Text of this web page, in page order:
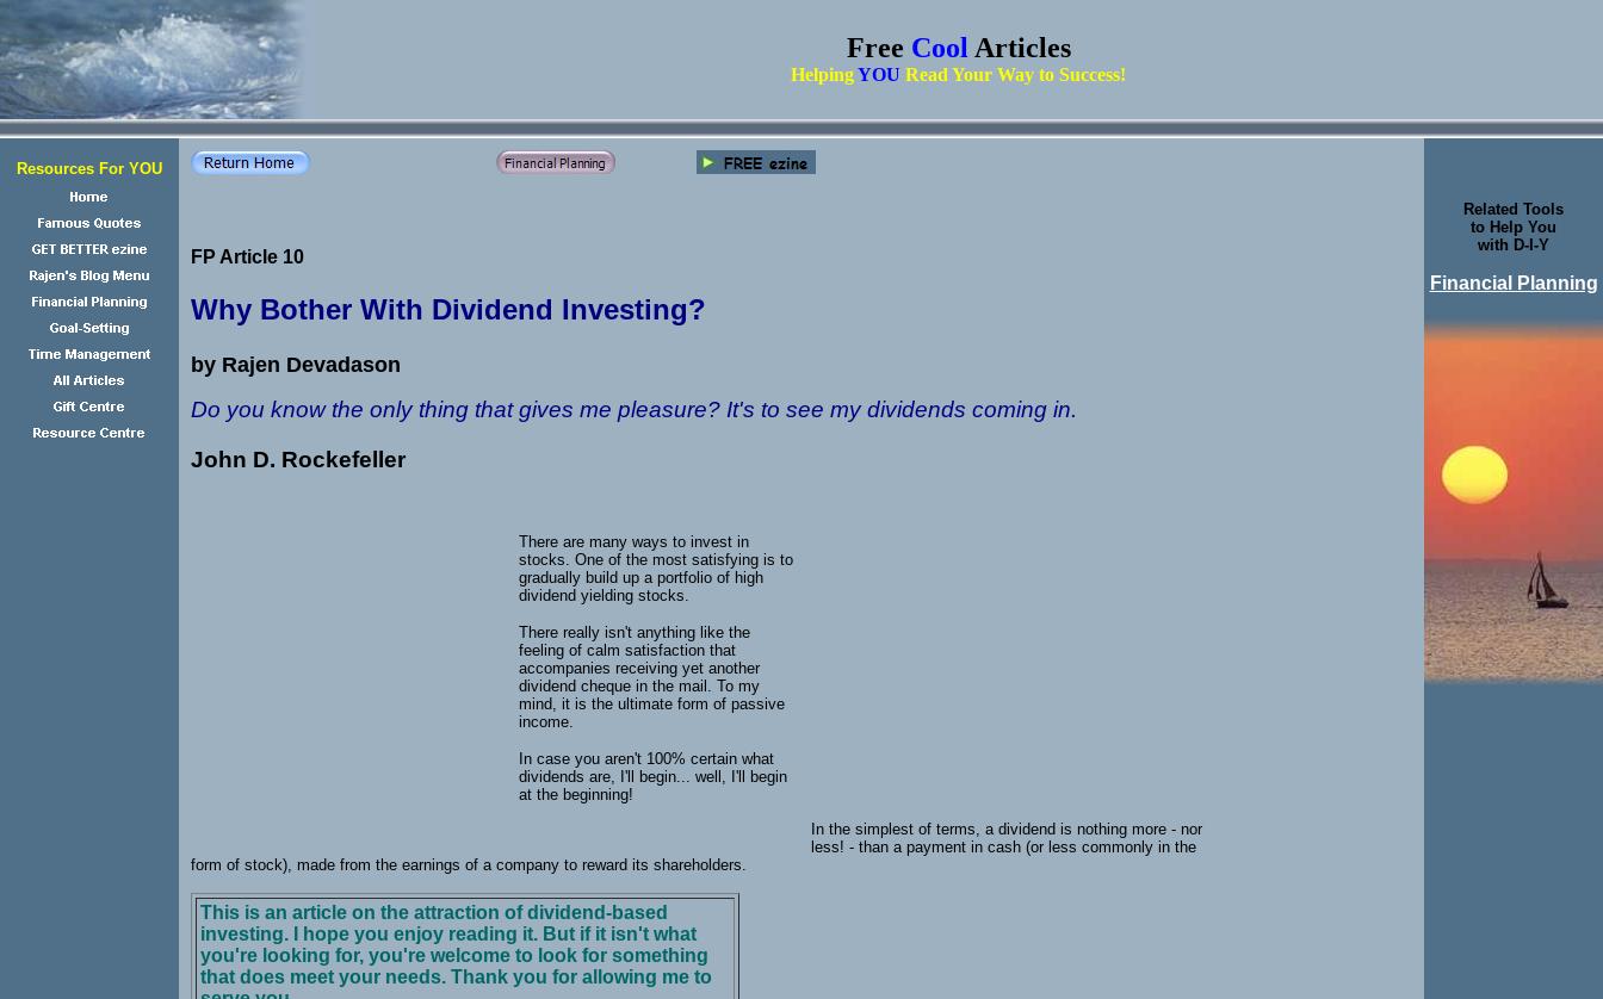
Free Cool Articles
HelpingYOU Read Your Way to Success!
Resources For YOU
FP Article 10
Why Bother With Dividend Investing?
by Rajen Devadason
Do you know the only thing that gives me pleasure? It's to see my dividends coming in.
John D. Rockefeller
There are many ways to invest in
stocks. One of the most satisfying is to
gradually build up a portfolio of high
dividend yielding stocks.
There really isn't anything like the
feeling of calm satisfaction that
accompanies receiving yet another
dividend cheque in the mail. To my
mind, it is the ultimate form of passive
income.
In case you aren't 100% certain what
dividends are, I'll begin... well, I'll begin
at the beginning!
In the simplest of terms, a dividend is nothing more - nor
less! - than a payment in cash (or less commonly in the
form of stock), made from the earnings of a company to reward its shareholders.
This is an article on the attraction of dividend-based
investing. I hope you enjoy reading it. But if it isn't what
you're looking for, you're welcome to look for something
that does meet your needs. Thank you for allowing me to
Related Tools
to Help You
with D-I-Y
Financial Planning